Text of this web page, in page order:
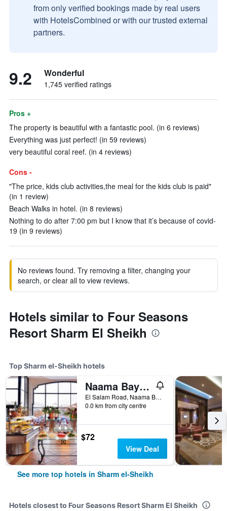
from only verified bookings made by real users
with HotelsCombined or with our trusted external
partners.
9.2 Wonderful
1,745 verified ratings
Pros +
The property is beautiful with a fantastic pool. (in 6 reviews)
Everything was just perfect! (in 59 reviews)
very beautiful coral reef. (in 4 reviews)
Cons -
"The price, kids club activities,the meal for the kids club is paid"
(in 1 review)
Beach Walks in hotel. (in 8 reviews)
Nothing to do after 7:00 pm but I know that it’s because of covid-
19 (in 9 reviews)
No reviews found. Try removing a filter, changing your
search, or clear all to view reviews.
Hotels similar to Four Seasons
Resort Sharm El Sheikh
Top Sharm el-Sheikh hotels
Naama Bay Promenade Beach Resort
El Salam Road, Naama Bay, Sharm el-Sheikh, Egypt
0.0 km from city centre
$72
View Deal
See more top hotels in Sharm el-Sheikh
Hotels closest to Four Seasons Resort Sharm El Sheikh